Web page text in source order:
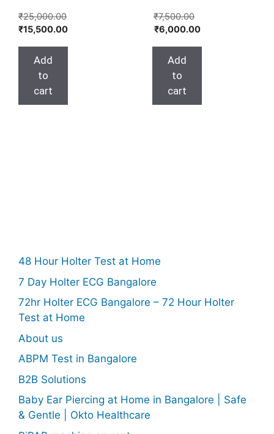
₹25,000.00
Original
was:
₹25,000.00.
₹15,500.00Current
Add
to
cart
₹7,500.00
price
₹6,000.00Current
Add
to
cart
48 Hour Holter Test at Home
7 Day Holter ECG Bangalore
72hr Holter ECG Bangalore – 72 Hour Holter
Test at Home
About us
ABPM Test in Bangalore
B2B Solutions
Baby Ear Piercing at Home in Bangalore | Safe
& Gentle | Okto Healthcare